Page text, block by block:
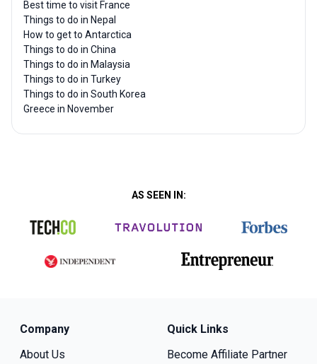
Best time to visit France
Things to do in Nepal
How to get to Antarctica
Things to do in China
Things to do in Malaysia
Things to do in Turkey
Things to do in South Korea
Greece in November
AS SEEN IN:
Company
About Us
Quick Links
Become Affiliate Partner